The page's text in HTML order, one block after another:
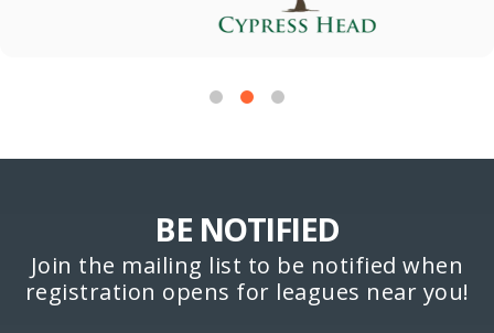
BE NOTIFIED
Join the mailing list to be notified when
registration opens for leagues near you!